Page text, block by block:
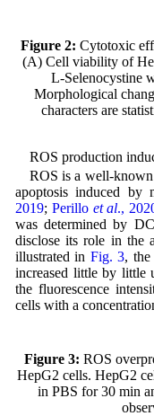
Figure 2: Cytotoxic
(A) Cell viability of
L-Selenocystine
Morphological
characters are
ROS production
ROS is a well-
apoptosis induced by
2019; Perillo et al.,
was determined by
disclose its role in the
illustrated in Fig. 3,
increased little by little
the fluorescence
cells with a
Figure 3: ROS
HepG2 cells. HepG2
in PBS for 30 min